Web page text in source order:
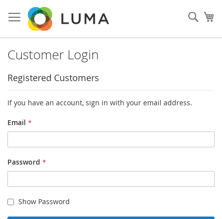
to
Content
Customer Login
Registered Customers
If you have an account, sign in with your email address.
Email
Password
Show Password